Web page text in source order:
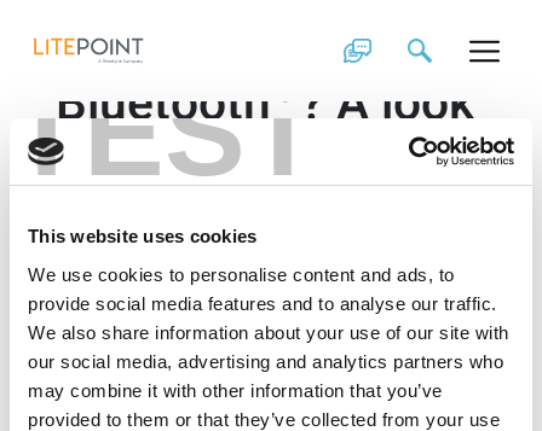
TEST
This website uses cookies
We use cookies to personalise content and ads, to
provide social media features and to analyse our traffic.
We also share information about your use of our site with
our social media, advertising and analytics partners who
may combine it with other information that you’ve
provided to them or that they’ve collected from your use
contentWhat’s new in
Bluetooth ® ? A look
at Bluetooth
5.1
and 5.2 Webinar
Bluetooth ®SIG continues to bring exciting new
features: accurate positioning in Bluetooth 5.1 with
Angle of Arrival and Angle of Departure and new
Isochronous channels for LE audio in Bluetooth® 5.2.
Learn about these new features and the impact on
Bluetooth® LE PHY testing.